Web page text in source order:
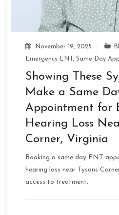
November 19, 2025
Emergency ENT , Same-Day
Showing These
Make a Same
Appointment for
Hearing Loss
Corner, Virginia
Booking a same day ENT
hearing loss near Tysons
access to treatment.